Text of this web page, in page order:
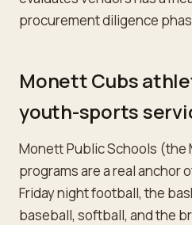
procurement diligence
Monett Cubs
youth-sports
Monett Public Schools
programs are a real anchor
Friday night football, the
baseball, softball, and the